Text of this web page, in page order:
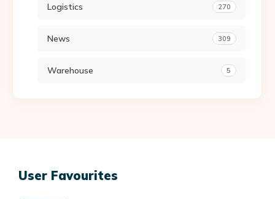
Logistics 270
News 309
Warehouse 5
User Favourites